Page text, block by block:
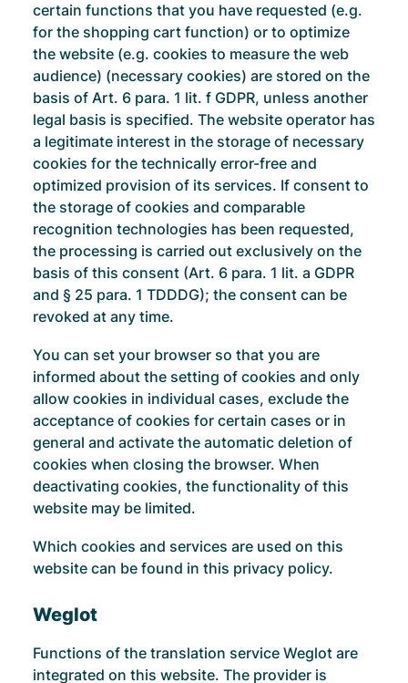
certain functions that you have requested (e.g.
for the shopping cart function) or to optimize
the website (e.g. cookies to measure the web
audience) (necessary cookies) are stored on the
basis of Art. 6 para. 1 lit. f GDPR, unless another
legal basis is specified. The website operator has
a legitimate interest in the storage of necessary
cookies for the technically error-free and
optimized provision of its services. If consent to
the storage of cookies and comparable
recognition technologies has been requested,
the processing is carried out exclusively on the
basis of this consent (Art. 6 para. 1 lit. a GDPR
and § 25 para. 1 TDDDG); the consent can be
revoked at any time.
You can set your browser so that you are
informed about the setting of cookies and only
allow cookies in individual cases, exclude the
acceptance of cookies for certain cases or in
general and activate the automatic deletion of
cookies when closing the browser. When
deactivating cookies, the functionality of this
website may be limited.
Which cookies and services are used on this
website can be found in this privacy policy.
Weglot
Functions of the translation service Weglot are
integrated on this website. The provider is